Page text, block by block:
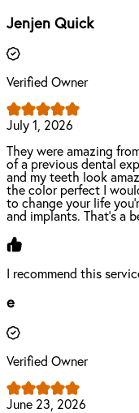
Jenjen Quick
Verified Owner
July 1, 2026
They were amazing
of a previous dental
and my teeth look
the color perfect I
to change your life
and implants. That's a
I recommend this
e
Verified Owner
June 23, 2026